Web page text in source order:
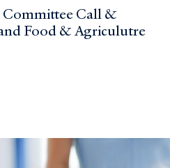
Call &
Food & Agriculutre